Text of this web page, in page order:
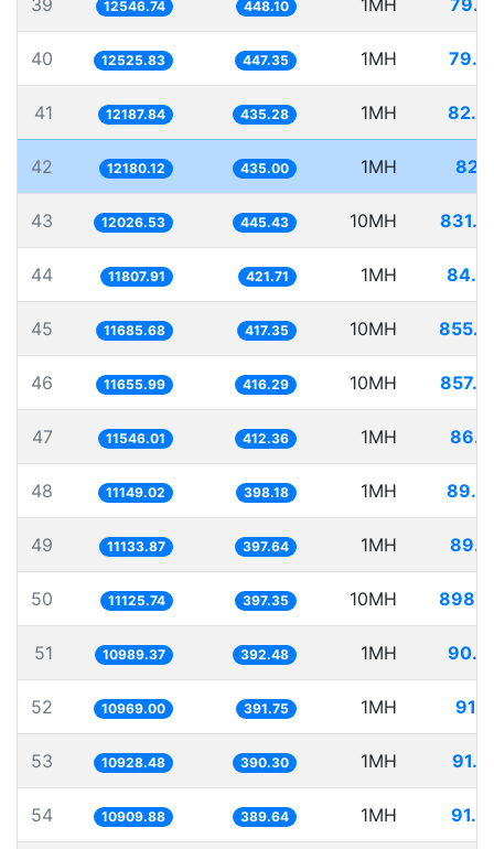
39 12546.74 448.10 1MH
40 12525.83 447.35 1MH
41 12187.84 435.28 1MH
42 12180.12 435.00 1MH
43 12026.53 445.43 10MH
44 11807.91 421.71 1MH
45 11685.68 417.35 10MH
46 11655.99 416.29 10MH
47 11546.01 412.36 1MH
48 11149.02 398.18 1MH
49 11133.87 397.64 1MH
50 11125.74 397.35 10MH
51 10989.37 392.48 1MH
52 10969.00 391.75 1MH
53 10928.48 390.30 1MH
54 10909.88 389.64 1MH